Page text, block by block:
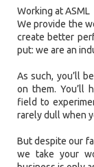
Working at ASML
We provide the
create better
put: we are an
As such, you’ll
on them. You’ll
field to
rarely dull when
But despite our
we take your